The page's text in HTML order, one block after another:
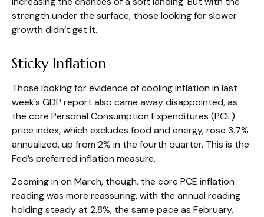
strength under the surface, those looking for slower
growth didn’t get it.
Sticky Inflation
Those looking for evidence of cooling inflation in last
week’s GDP report also came away disappointed, as
the core Personal Consumption Expenditures (PCE)
price index, which excludes food and energy, rose 3.7%
annualized, up from 2% in the fourth quarter. This is the
Fed’s preferred inflation measure.
Zooming in on March, though, the core PCE inflation
reading was more reassuring, with the annual reading
holding steady at 2.8%, the same pace as February.